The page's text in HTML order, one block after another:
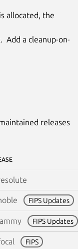
allocated, the
Add a cleanup-on-
releases
FIPS Updates
FIPS Updates
FIPS